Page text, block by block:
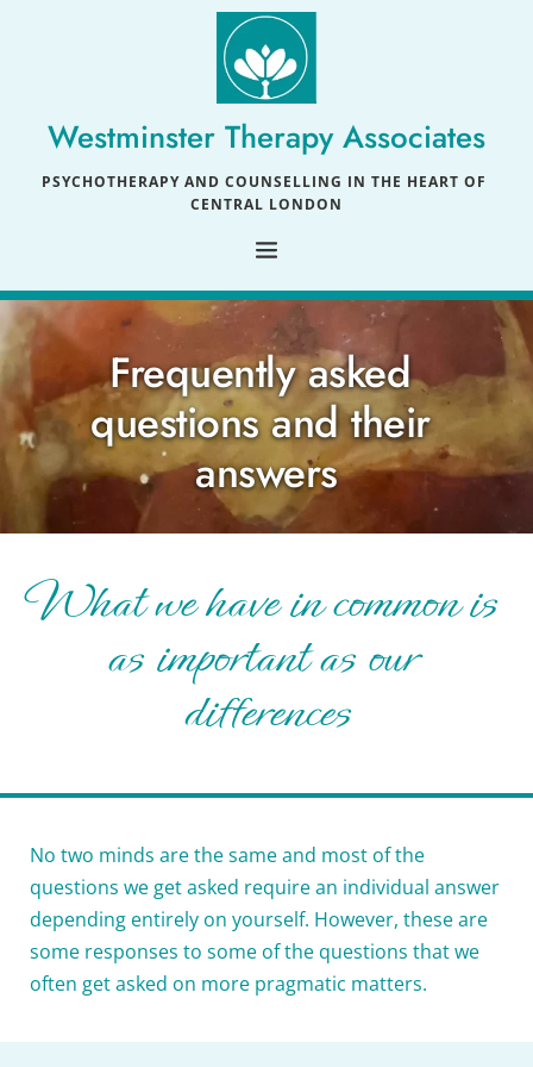
Westminster Therapy Associates
PSYCHOTHERAPY AND COUNSELLING IN THE HEART OF
CENTRAL LONDON
Frequently asked
questions and their
answers
What we have in common is
as important as our
differences
No two minds are the same and most of the
questions we get asked require an individual answer
depending entirely on yourself. However, these are
some responses to some of the questions that we
often get asked on more pragmatic matters.